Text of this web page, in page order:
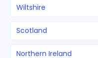
Wiltshire
Scotland
Northern Ireland